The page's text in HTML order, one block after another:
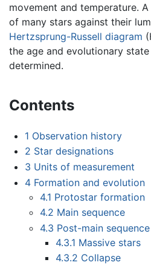
movement and temperature.
of many stars against their
Hertzsprung-Russell diagram
the age and evolutionary
determined.
Contents
1 Observation history
2 Star designations
3 Units of measurement
4 Formation and evolution
4.1 Protostar formation
4.2 Main sequence
4.3 Post-main sequence
4.3.1 Massive stars
4.3.2 Collapse